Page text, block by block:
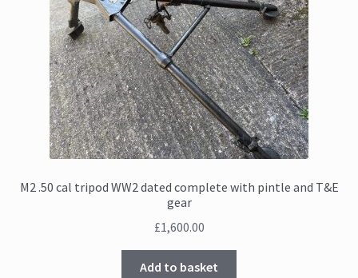
M2 .50 cal tripod WW2 dated complete with pintle and T&E
gear
£1,600.00
Add to basket